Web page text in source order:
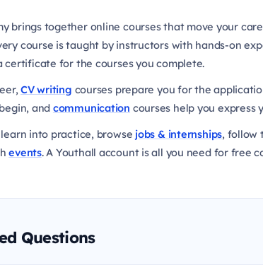
brings together online courses that move your
course is taught by instructors with hands-on
certificate for the courses you complete.
CV writing courses prepare you for the
and communication courses help you express
into practice, browse jobs & internships, follow
events. A Youthall account is all you need for free
Questions